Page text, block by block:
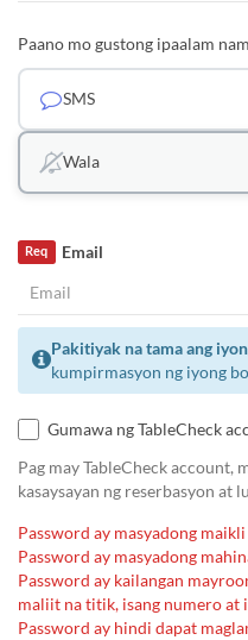
Paano mo gustong ipaalam
SMS
Wala
Email
Req
Pakitiyak na tama ang
kumpirmasyon ng iyong
Gumawa ng TableCheck
Pag may TableCheck account,
kasaysayan ng reserbasyon at
Password ay masyadong
Password ay masyadong
Password ay kailangan
maliit na titik, isang numero at
Password ay hindi dapat